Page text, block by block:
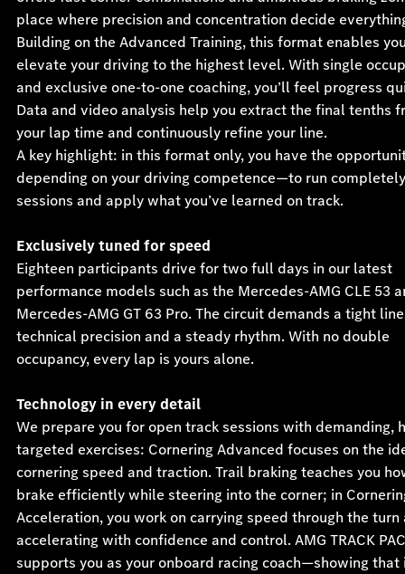
place where precision and concentration decide
Building on the Advanced Training, this format enables
elevate your driving to the highest level. With single
and exclusive one-to-one coaching, you’ll feel progress
Data and video analysis help you extract the final tenths
your lap time and continuously refine your line.
A key highlight: in this format only, you have the
depending on your driving competence—to run
sessions and apply what you’ve learned on track.
Exclusively tuned for speed
Eighteen participants drive for two full days in our latest
performance models such as the Mercedes-AMG CLE 53
Mercedes-AMG GT 63 Pro. The circuit demands a tight
technical precision and a steady rhythm. With no double
occupancy, every lap is yours alone.
Technology in every detail
We prepare you for open track sessions with demanding,
targeted exercises: Cornering Advanced focuses on the
cornering speed and traction. Trail braking teaches you
brake efficiently while steering into the corner; in
Acceleration, you work on carrying speed through the turn
accelerating with confidence and control. AMG TRACK
supports you as your onboard racing coach—showing that